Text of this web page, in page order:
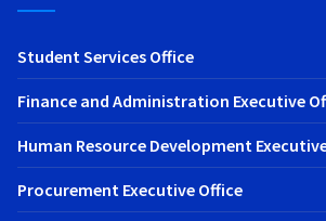
Student Services Office
Finance and Administration Executive
Human Resource Development
Procurement Executive Office